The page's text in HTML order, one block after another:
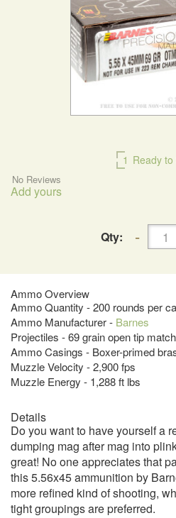
1 Ready to
No Reviews
Add yours
Qty:
Ammo Overview
Ammo Quantity - 200 rounds per
Ammo Manufacturer - Barnes
Projectiles - 69 grain open tip
Ammo Casings - Boxer-primed
Muzzle Velocity - 2,900 fps
Muzzle Energy - 1,288 ft lbs
Details
Do you want to have yourself a
dumping mag after mag into
great! No one appreciates that
this 5.56x45 ammunition by
more refined kind of shooting,
tight groupings are preferred.